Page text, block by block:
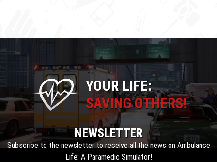
YOUR LIFE:
SAVING OTHERS!
NEWSLETTER
Subscribe to the newsletter to receive all the news on Ambulance
Life: A Paramedic Simulator!